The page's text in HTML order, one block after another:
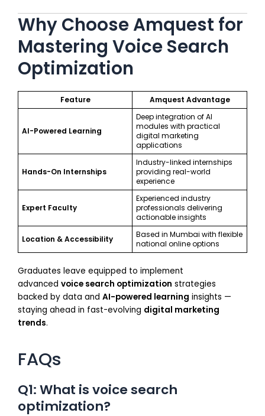
Why Choose Amquest for
Mastering Voice Search
Optimization
Feature Amquest Advantage
AI-Powered Learning
Deep integration of AI
modules with practical
digital marketing
applications
Hands-On Internships
Industry-linked internships
providing real-world
experience
Expert Faculty
Experienced industry
professionals delivering
actionable insights
Location & Accessibility
Based in Mumbai with flexible
national online options
Graduates leave equipped to implement
advanced voice search optimization strategies
backed by data and AI-powered learning insights —
staying ahead in fast-evolving digital marketing
trends.
FAQs
Q1: What is voice search
optimization?